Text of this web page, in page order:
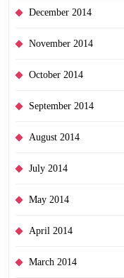
December 2014
November 2014
October 2014
September 2014
August 2014
July 2014
May 2014
April 2014
March 2014